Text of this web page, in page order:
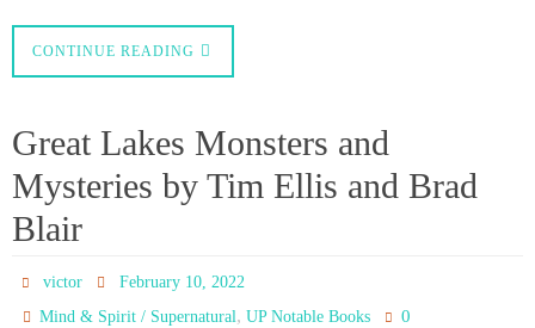
CONTINUE READING
Great Lakes Monsters and
Mysteries by Tim Ellis and Brad
Blair
victor
February 10, 2022
Mind & Spirit / Supernatural ,UP Notable Books 0